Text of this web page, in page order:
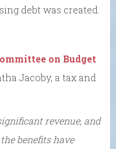
debt was created.
on Budget
Jacoby, a tax and
revenue, and
benefits have